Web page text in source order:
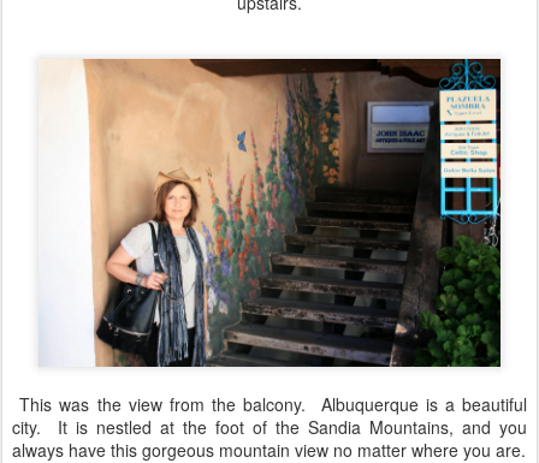
This was the view from the balcony. Albuquerque is a beautiful
city. It is nestled at the foot of the Sandia Mountains, and you
always have this gorgeous mountain view no matter where you are.